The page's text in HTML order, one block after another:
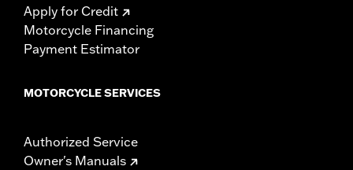
Apply for Credit
Motorcycle Financing
Payment Estimator
MOTORCYCLE SERVICES
Authorized Service
Owner's Manuals